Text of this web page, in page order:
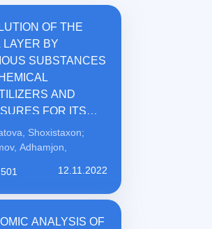
OF THE
LAYER BY
SUBSTANCES
AND
FOR ITS
Shoxistaxon;
Adhamjon,
12.11.2022
ANALYSIS OF